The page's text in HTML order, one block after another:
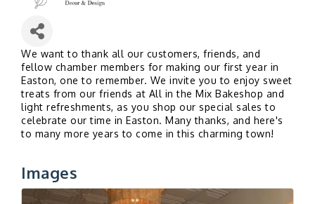
We want to thank all our customers, friends, and
fellow chamber members for making our first year in
Easton, one to remember. We invite you to enjoy sweet
treats from our friends at All in the Mix Bakeshop and
light refreshments, as you shop our special sales to
celebrate our time in Easton. Many thanks, and here's
to many more years to come in this charming town!
Images